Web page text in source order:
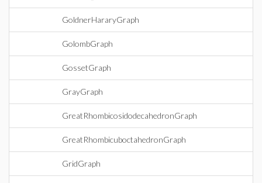
GoldnerHararyGraph
GolombGraph
GossetGraph
GrayGraph
GreatRhombicosidodecahedronGraph
GreatRhombicuboctahedronGraph
GridGraph